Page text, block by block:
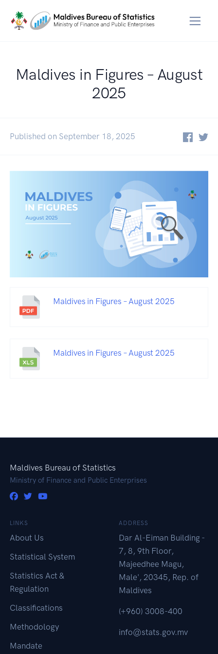
Maldives in Figures – August
2025
Published on September 18, 2025
Maldives in Figures – August 2025
Maldives in Figures – August 2025
Maldives Bureau of Statistics
Ministry of Finance and Public Enterprises
LINKS
About Us
Statistical System
Statistics Act &
Regulation
Classifications
Methodology
Mandate
ADDRESS
Dar Al-Eiman Building -
7, 8, 9th Floor,
Majeedhee Magu,
Male', 20345, Rep. of
Maldives
(+960) 3008-400
info@stats.gov.mv